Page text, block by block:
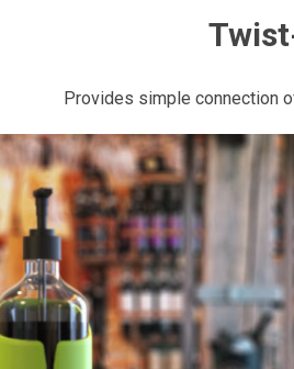
Provides simple connection